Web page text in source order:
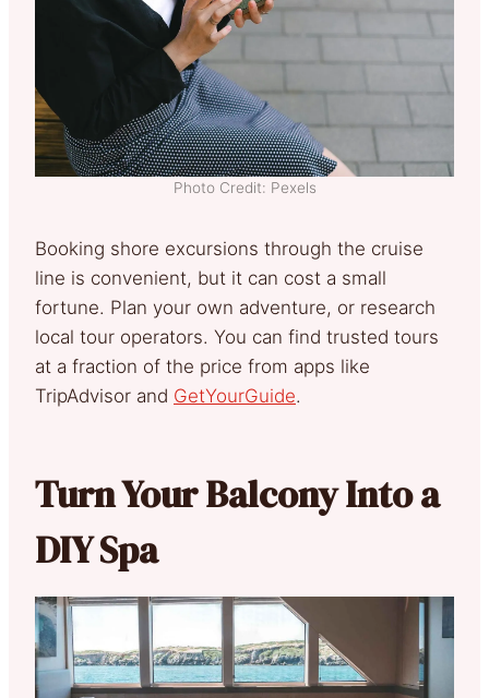
Photo Credit: Pexels
Booking shore excursions through the cruise
line is convenient, but it can cost a small
fortune. Plan your own adventure, or research
local tour operators. You can find trusted tours
at a fraction of the price from apps like
TripAdvisor and GetYourGuide.
Turn Your Balcony Into a
DIY Spa